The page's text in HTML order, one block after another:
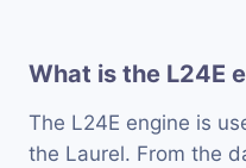
What is the L24E
The L24E engine is
the Laurel. From the